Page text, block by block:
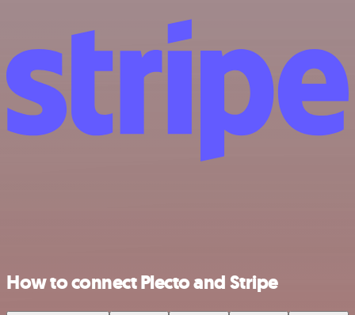
How to connect Plecto and Stripe